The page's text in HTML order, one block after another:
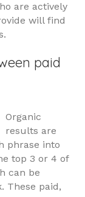
are actively
will find
paid
Organic
results are
phrase into
top 3 or 4 of
can be
These paid,